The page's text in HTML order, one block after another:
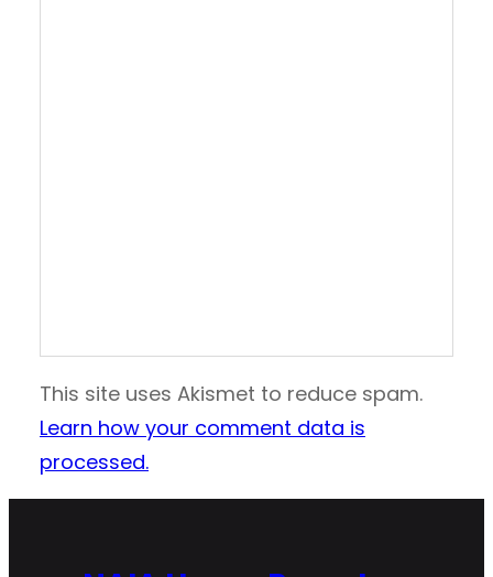
This site uses Akismet to reduce spam.
Learn how your comment data is
processed.